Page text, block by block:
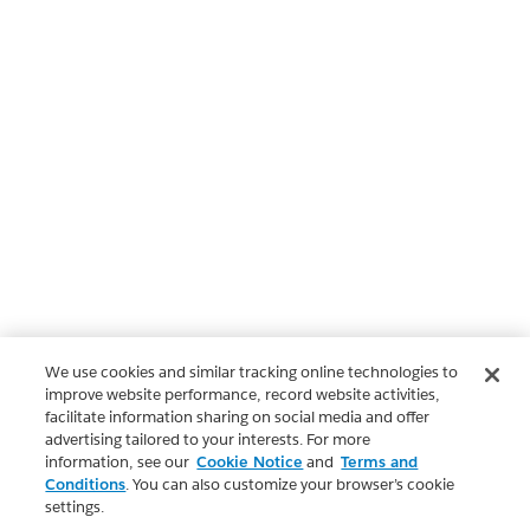
We use cookies and similar tracking online technologies to
improve website performance, record website activities,
facilitate information sharing on social media and offer
advertising tailored to your interests. For more
information, see our Cookie Notice and Terms and
Conditions. You can also customize your browser’s cookie
settings.